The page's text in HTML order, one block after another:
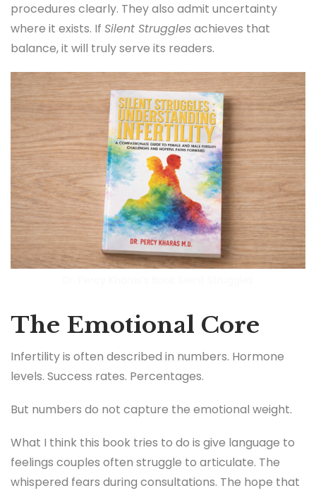
procedures clearly. They also admit uncertainty
where it exists. If Silent Strugglesachieves that
balance, it will truly serve its readers.
The Emotional Core
Infertility is often described in numbers. Hormone
levels. Success rates. Percentages.
But numbers do not capture the emotional weight.
What I think this book tries to do is give language to
feelings couples often struggle to articulate. The
whispered fears during consultations. The hope that